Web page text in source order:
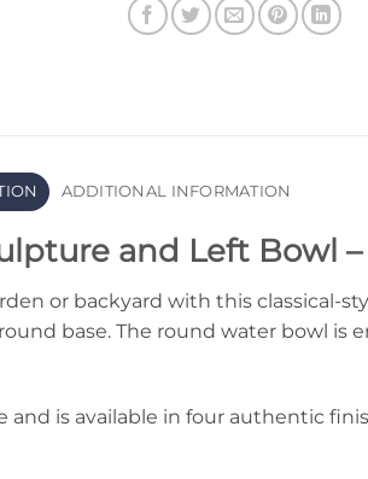
ADDITIONAL INFORMATION
and Left Bowl –
or backyard with this classical-
base. The round water bowl is
and is available in four authentic